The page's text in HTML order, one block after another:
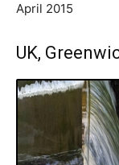
April 2015
UK,